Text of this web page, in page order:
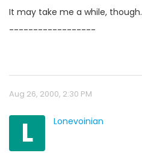
It may take me a while, though.
------------------
Aug 26, 2000, 2:30 PM
L Lonevoinian